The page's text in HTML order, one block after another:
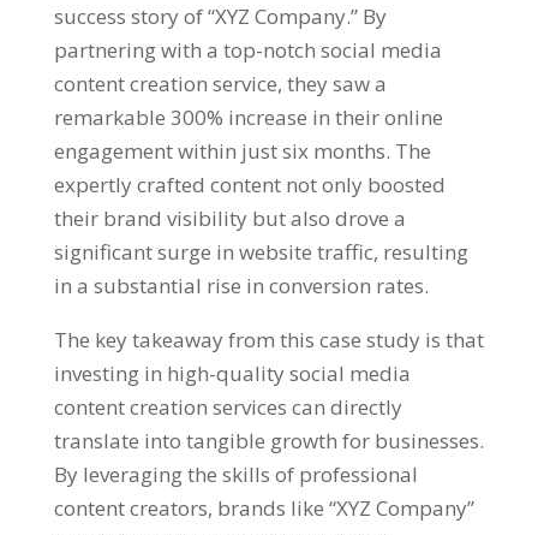
success story of “XYZ Company.” By
partnering with a top-notch social media
content creation service, they saw a
remarkable 300% increase in their online
engagement within just six months. The
expertly crafted content not only boosted
their brand visibility but also drove a
significant surge in website traffic, resulting
in a substantial rise in conversion rates.
The key takeaway from this case study is that
investing in high-quality social media
content creation services can directly
translate into tangible growth for businesses.
By leveraging the skills of professional
content creators, brands like “XYZ Company”